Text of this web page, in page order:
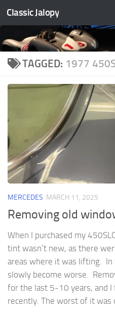
Skip to content
Classic Jalopy
TAGGED: 1977
MERCEDES MARCH 11, 2025
Removing old
When I purchased my
tint wasn’t new, as there
areas where it was lifting. In
slowly become worse.
for the last 5-10 years, and
recently. The worst of it was